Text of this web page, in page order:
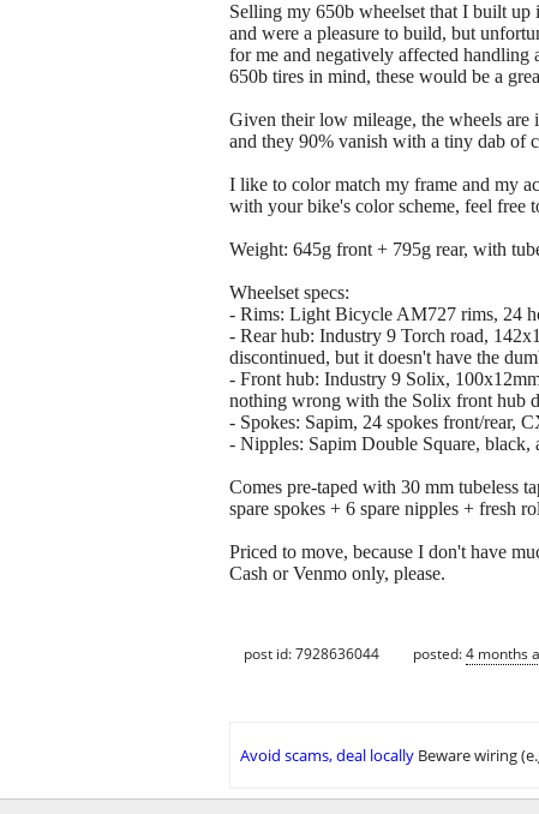
Selling my 650b wheelset that I built up
and were a pleasure to build, but
for me and negatively affected
650b tires in mind, these would be a
Given their low mileage, the wheels
and they 90% vanish with a tiny dab of
I like to color match my frame and my
with your bike's color scheme, feel free
Weight: 645g front + 795g rear, with
Wheelset specs:
- Rims: Light Bicycle AM727 rims, 24
- Rear hub: Industry 9 Torch road,
discontinued, but it doesn't have the
- Front hub: Industry 9 Solix,
nothing wrong with the Solix front hub
- Spokes: Sapim, 24 spokes front/rear,
- Nipples: Sapim Double Square, black,
Comes pre-taped with 30 mm tubeless
spare spokes + 6 spare nipples + fresh
Priced to move, because I don't have
Cash or Venmo only, please.
post id: 7928636044 posted:4 months
Avoid scams, deal locally Beware wiring